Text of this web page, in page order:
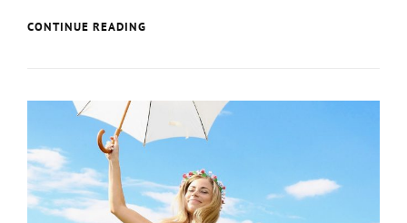
CONTINUE READING
IS
IMPORTANT
IN
THEME
?